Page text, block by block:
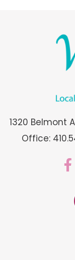
1320 Belmont
Office: